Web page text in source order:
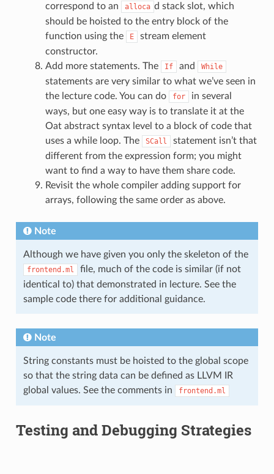
correspond to an
alloca d stack slot, which
should be hoisted to the entry block of the
function using the
E
stream element
constructor.
Add more statements. The
If and While
statements are very similar to what we’ve seen in
the lecture code. You can do
for
in several
ways, but one easy way is to translate it at the
Oat abstract syntax level to a block of code that
uses a while loop. The
SCall
statement isn’t that
different from the expression form; you might
want to find a way to have them share code.
Revisit the whole compiler adding support for
arrays, following the same order as above.
Note
Although we have given you only the skeleton of the
frontend.ml
file, much of the code is similar (if not
identical to) that demonstrated in lecture. See the
sample code there for additional guidance.
Note
String constants must be hoisted to the global scope
so that the string data can be defined as LLVM IR
global values. See the comments in
frontend.ml
Testing and Debugging Strategies